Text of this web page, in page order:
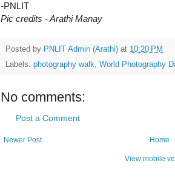
-PNLIT
Pic credits - Arathi Manay
Posted by PNLIT Admin (Arathi) at 10:20 PM
Labels: photography walk, World Photography
No comments:
Post a Comment
Newer Post Home
View mobile